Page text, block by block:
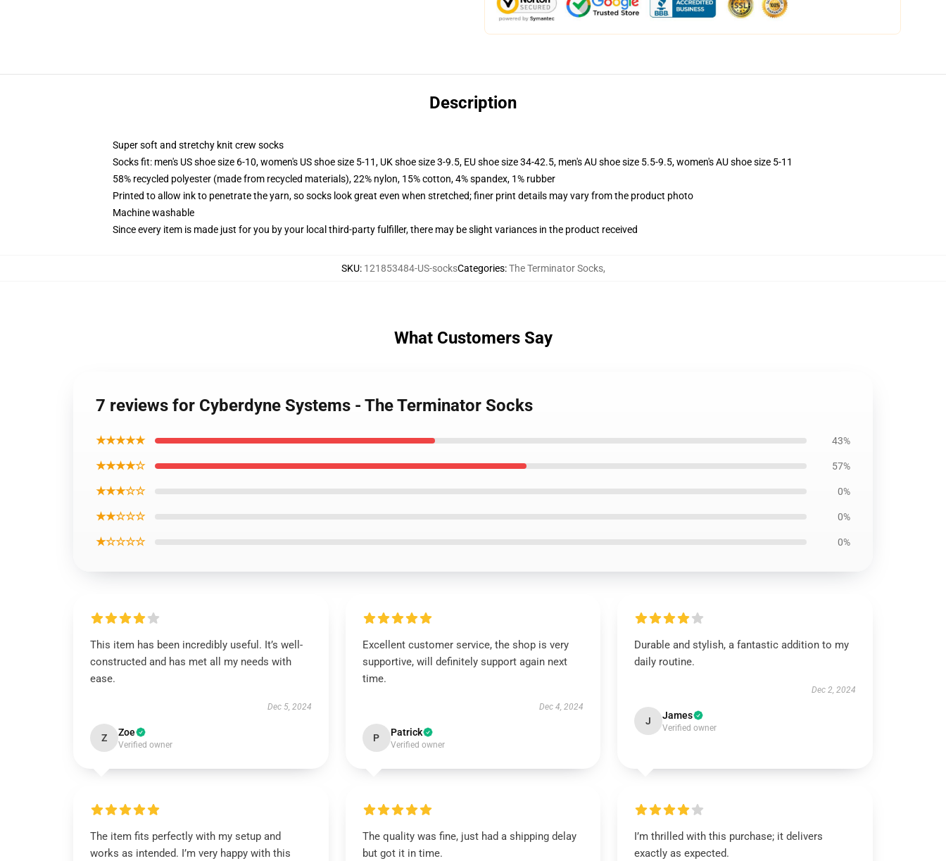
Description
Super soft and stretchy knit crew socks
Socks fit: men's US shoe size 6-10, women's US shoe size 5-11, UK shoe size 3-9.5, EU shoe size 34-42.5, men's AU shoe size 5.5-9.5, women's AU shoe size 5-11
58% recycled polyester (made from recycled materials), 22% nylon, 15% cotton, 4% spandex, 1% rubber
Printed to allow ink to penetrate the yarn, so socks look great even when stretched; finer print details may vary from the product photo
Machine washable
Since every item is made just for you by your local third-party fulfiller, there may be slight variances in the product received
SKU: 121853484-US-socksCategories:The Terminator Socks,
What Customers Say
7 reviews for Cyberdyne Systems - The Terminator Socks
★★★★★ 43%
★★★★☆ 57%
★★★☆☆ 0%
★★☆☆☆ 0%
★☆☆☆☆ 0%
This item has been incredibly useful. It’s well-
constructed and has met all my needs with
ease.
Dec 5, 2024
Z Zoe
Verified owner
Excellent customer service, the shop is very
supportive, will definitely support again next
time.
Dec 4, 2024
P Patrick
Verified owner
Durable and stylish, a fantastic addition to my
daily routine.
Dec 2, 2024
J James
Verified owner
The item fits perfectly with my setup and
works as intended. I’m very happy with this
The quality was fine, just had a shipping delay
but got it in time.
I’m thrilled with this purchase; it delivers
exactly as expected.